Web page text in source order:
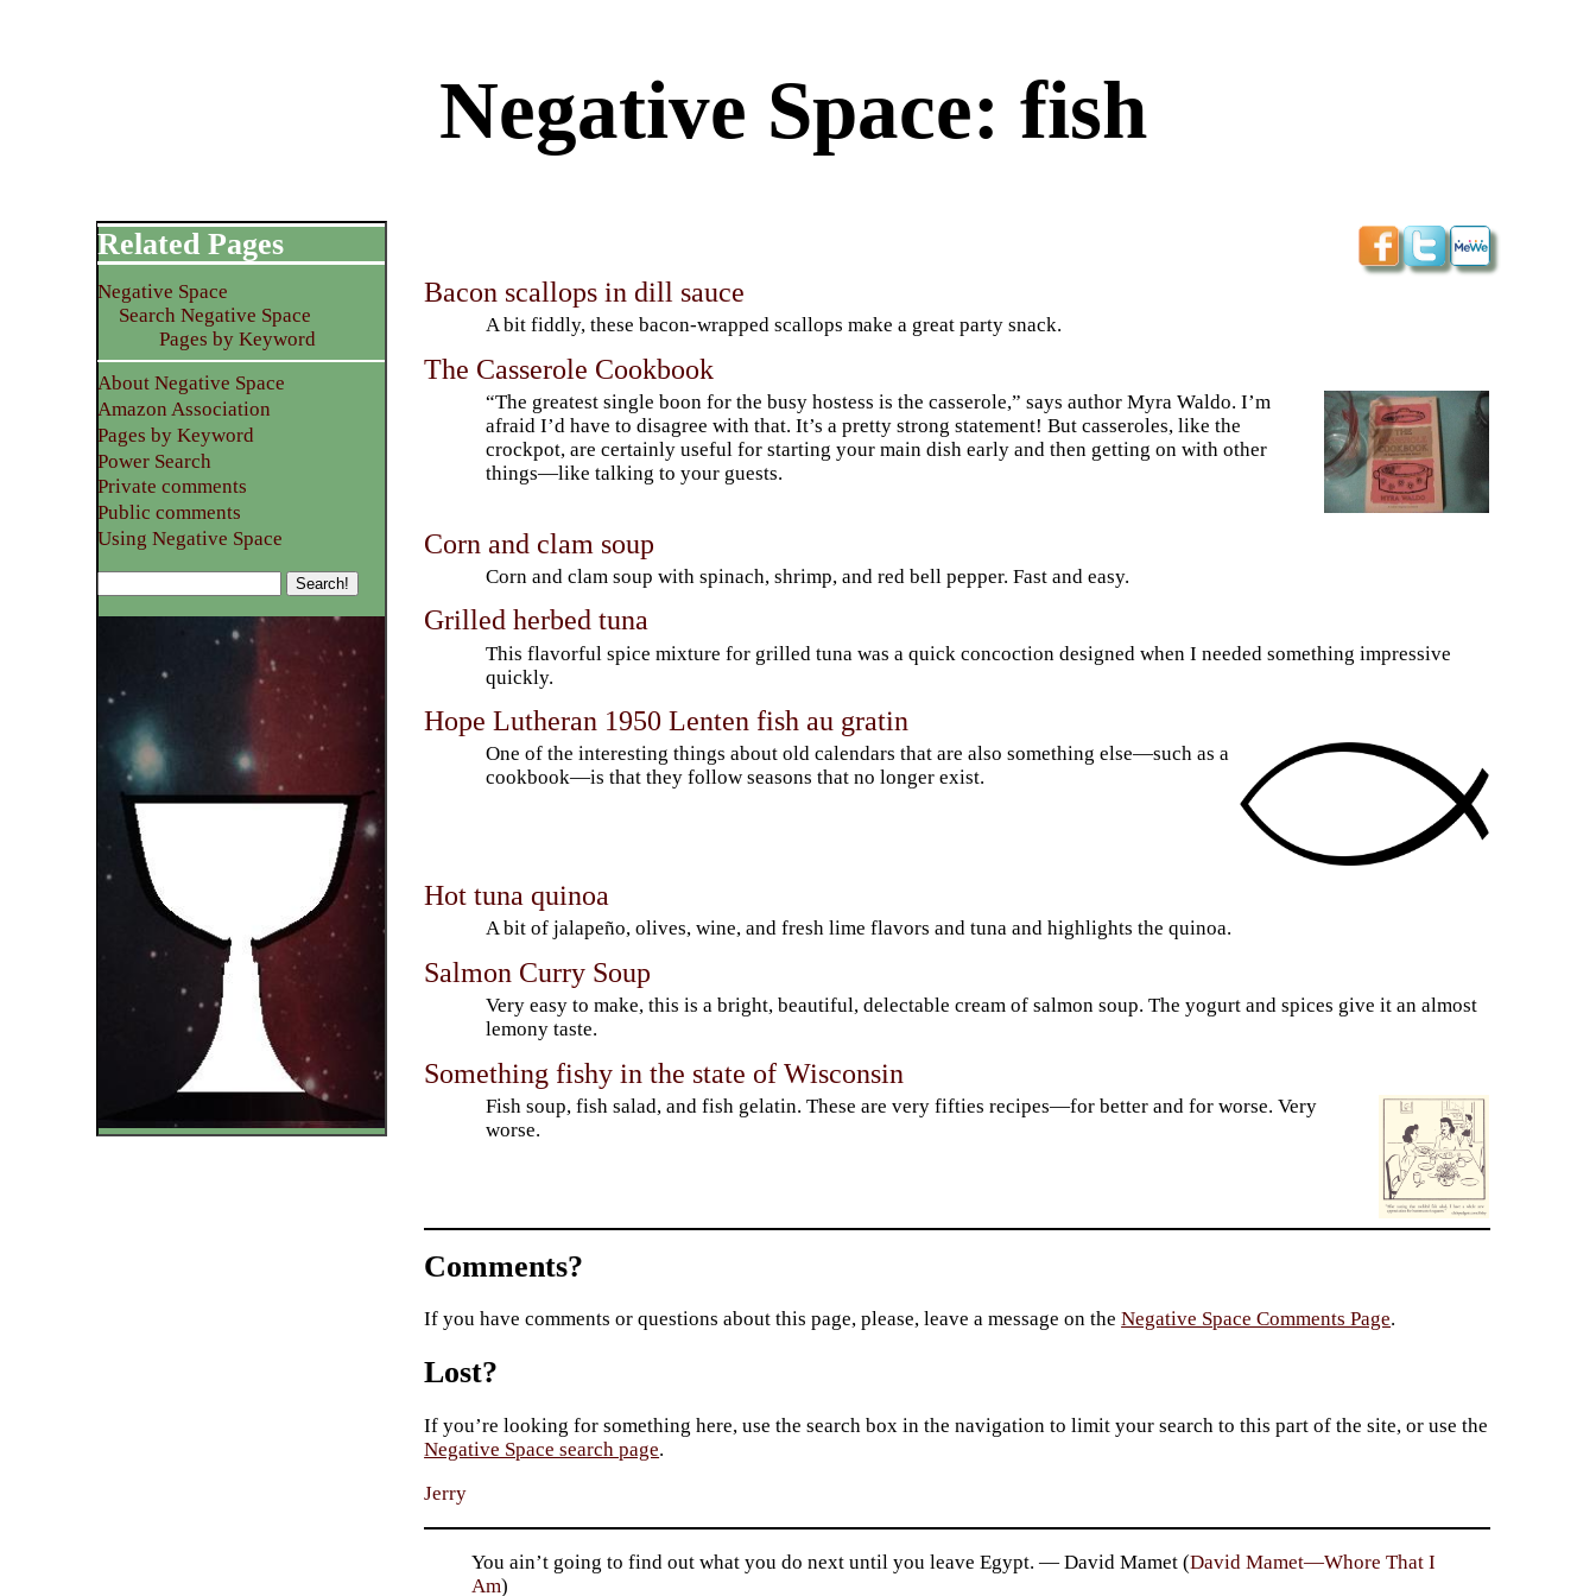
Negative Space: fish
Bacon scallops in dill sauce
A bit fiddly, these bacon-wrapped scallops make a great party snack.
The Casserole Cookbook
“The greatest single boon for the busy hostess is the casserole,” says author Myra Waldo. I’m
afraid I’d have to disagree with that. It’s a pretty strong statement! But casseroles, like the
crockpot, are certainly useful for starting your main dish early and then getting on with other
things—like talking to your guests.
Corn and clam soup
Corn and clam soup with spinach, shrimp, and red bell pepper. Fast and easy.
Grilled herbed tuna
This flavorful spice mixture for grilled tuna was a quick concoction designed when I needed something impressive
quickly.
Hope Lutheran 1950 Lenten fish au gratin
One of the interesting things about old calendars that are also something else—such as a
cookbook—is that they follow seasons that no longer exist.
Hot tuna quinoa
A bit of jalapeño, olives, wine, and fresh lime flavors and tuna and highlights the quinoa.
Salmon Curry Soup
Very easy to make, this is a bright, beautiful, delectable cream of salmon soup. The yogurt and spices give it an almost
lemony taste.
Something fishy in the state of Wisconsin
Fish soup, fish salad, and fish gelatin. These are very fifties recipes—for better and for worse. Very
worse.
Related Pages
Negative Space
Search Negative Space
Pages by Keyword
About Negative Space
Amazon Association
Pages by Keyword
Power Search
Private comments
Public comments
Using Negative Space
Comments?
If you have comments or questions about this page, please, leave a message on theNegative Space Comments Page.
Lost?
If you’re looking for something here, use the search box in the navigation to limit your search to this part of the site, or use the
Negative Space search page.
Jerry
You ain’t going to find out what you do next until you leave Egypt. — David Mamet (David Mamet—Whore That I
Am)